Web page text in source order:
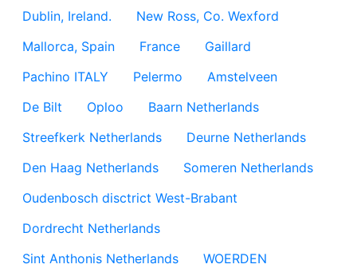
Dublin, Ireland.
New Ross, Co. Wexford
Mallorca, Spain
France
Gaillard
Pachino ITALY
Pelermo
Amstelveen
De Bilt
Oploo
Baarn Netherlands
Streefkerk Netherlands
Deurne Netherlands
Den Haag Netherlands
Someren Netherlands
Oudenbosch disctrict West-Brabant
Dordrecht Netherlands
Sint Anthonis Netherlands
WOERDEN